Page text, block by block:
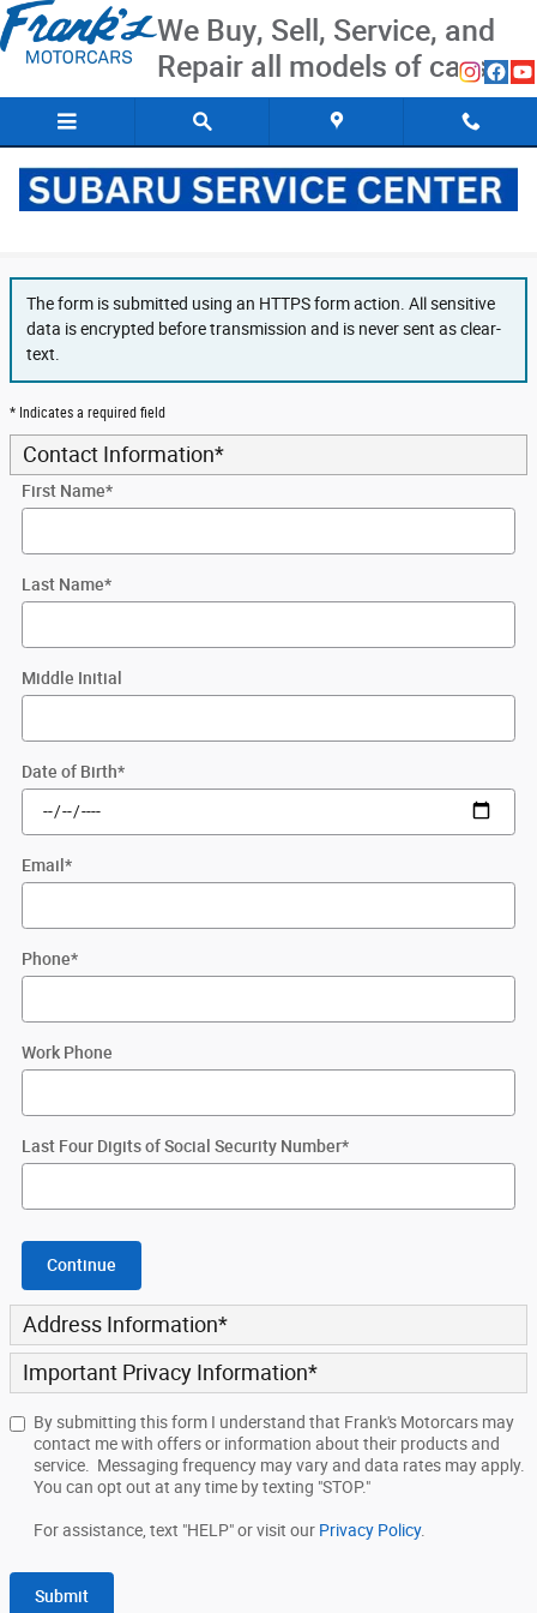
Skip to main content
We Buy, Sell, Service, and
Repair all models of cars
The form is submitted using an HTTPS form action. All sensitive
data is encrypted before transmission and is never sent as clear-
text.
* Indicates a required field
Contact Information*
First Name*
Last Name*
Middle Initial
Date of Birth*
Email*
Phone*
Work Phone
Last Four Digits of Social Security Number*
Continue
Address Information*
Important Privacy Information*
By submitting this form I understand that Frank's Motorcars may
contact me with offers or information about their products and
service. Messaging frequency may vary and data rates may apply.
You can opt out at any time by texting "STOP."
For assistance, text "HELP" or visit our Privacy Policy.
Submit